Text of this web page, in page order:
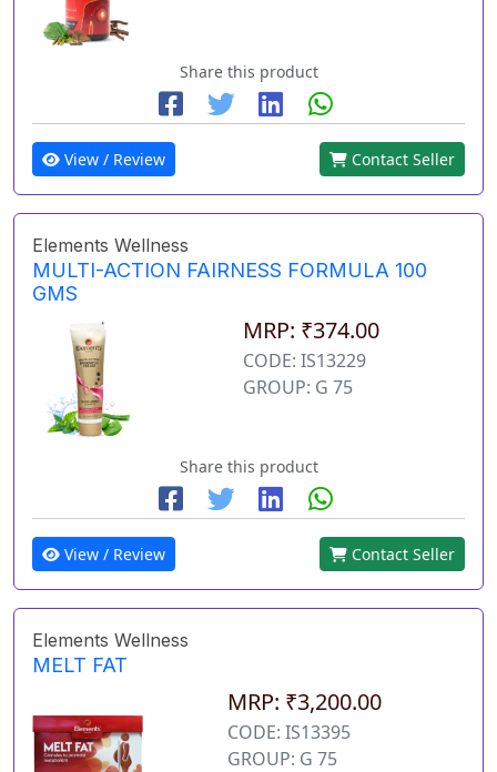
Share this product
View / Review Contact Seller
Elements Wellness
MULTI-ACTION FAIRNESS FORMULA 100
GMS
MRP: ₹374.00
CODE: IS13229
GROUP: G 75
Share this product
View / Review Contact Seller
Elements Wellness
MELT FAT
MRP: ₹3,200.00
CODE: IS13395
GROUP: G 75